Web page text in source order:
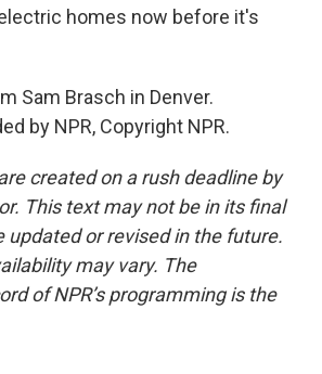
homes now before it's
Sam Brasch in Denver.
by NPR, Copyright NPR.
created on a rush deadline by
This text may not be in its final
updated or revised in the future.
may vary. The
of NPR’s programming is the